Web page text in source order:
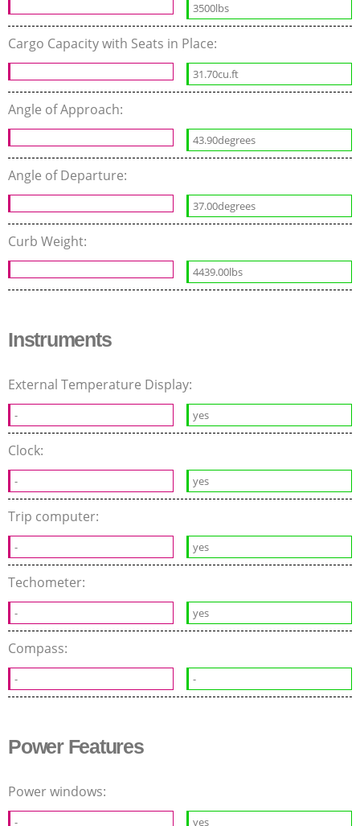
3500lbs
Cargo Capacity with Seats in Place:
31.70cu.ft
Angle of Approach:
43.90degrees
Angle of Departure:
37.00degrees
Curb Weight:
4439.00lbs
Instruments
External Temperature Display:
- yes
Clock:
- yes
Trip computer:
- yes
Techometer:
- yes
Compass:
- -
Power Features
Power windows:
- yes